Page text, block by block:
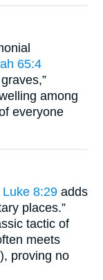
65:4
among
everyone
Luke 8:29 adds
places.”
tactic of
meets
), proving no